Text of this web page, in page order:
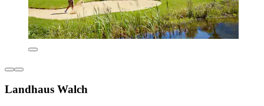
Landhaus Walch